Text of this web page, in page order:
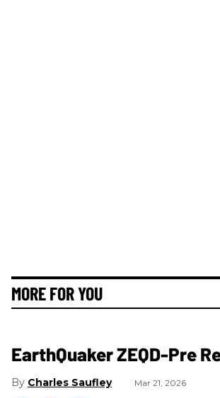
MORE FOR YOU
EarthQuaker ZEQD-Pre
Charles Saufley Mar 21, 2026